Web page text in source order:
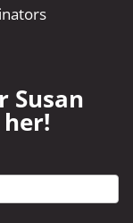
Susan